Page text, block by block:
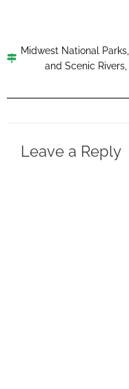
Midwest National Parks,
and Scenic Rivers,
Leave a Reply